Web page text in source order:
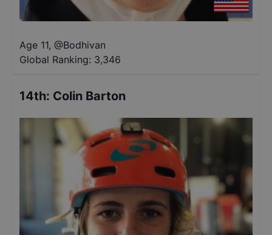
Age 11, @Bodhivan
Global Ranking: 3,346
14th: Colin Barton